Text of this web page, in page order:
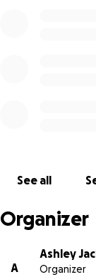
See all
Organizer
A
Ashley
Organizer